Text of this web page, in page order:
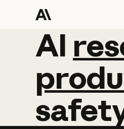
AI
AI